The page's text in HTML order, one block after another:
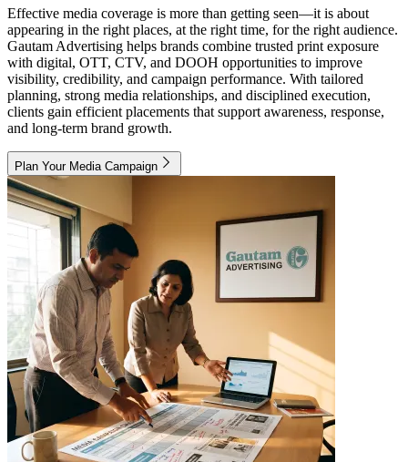
Effective media coverage is more than getting seen—it is about
appearing in the right places, at the right time, for the right audience.
Gautam Advertising helps brands combine trusted print exposure
with digital, OTT, CTV, and DOOH opportunities to improve
visibility, credibility, and campaign performance. With tailored
planning, strong media relationships, and disciplined execution,
clients gain efficient placements that support awareness, response,
and long-term brand growth.
Plan Your Media Campaign